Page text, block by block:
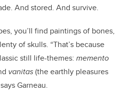
And stored. And survive.
you’ll find paintings of bones,
of skulls. “That’s because
still life-themes: memento
vanitas(the earthly pleasures
Garneau.